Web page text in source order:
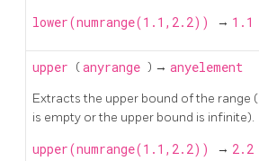
lower(numrange(1.1,2.2)) → 1.1
upper (anyrange ) → anyelement
Extracts the upper bound of the range (
is empty or the upper bound is infinite).
upper(numrange(1.1,2.2)) → 2.2